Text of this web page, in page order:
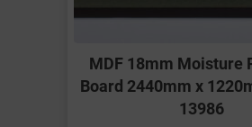
MDF 18mm Moisture
Board 2440mm x
13986